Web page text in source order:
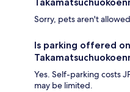
Sorry, pets aren't
Is parking offered
Yes. Self-parking costs
may be limited.